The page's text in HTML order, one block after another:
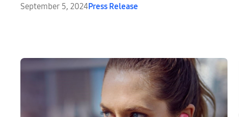
September 5, 2024Press Release